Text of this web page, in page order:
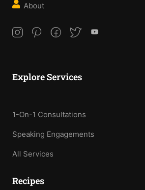
About
Explore Services
1-On-1 Consultations
Speaking Engagements
All Services
Recipes